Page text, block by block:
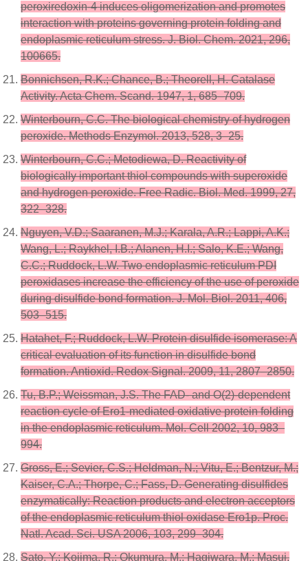
peroxiredoxin-4 induces oligomerization and promotes
interaction with proteins governing protein folding and
endoplasmic reticulum stress. J. Biol. Chem. 2021, 296,
100665.
Bonnichsen, R.K.; Chance, B.; Theorell, H. Catalase
Activity. Acta Chem. Scand. 1947, 1, 685–709.
Winterbourn, C.C. The biological chemistry of hydrogen
peroxide. Methods Enzymol. 2013, 528, 3–25.
Winterbourn, C.C.; Metodiewa, D. Reactivity of
biologically important thiol compounds with superoxide
and hydrogen peroxide. Free Radic. Biol. Med. 1999, 27,
322–328.
Nguyen, V.D.; Saaranen, M.J.; Karala, A.R.; Lappi, A.K.;
Wang, L.; Raykhel, I.B.; Alanen, H.I.; Salo, K.E.; Wang,
C.C.; Ruddock, L.W. Two endoplasmic reticulum PDI
peroxidases increase the efficiency of the use of peroxide
during disulfide bond formation. J. Mol. Biol. 2011, 406,
503–515.
Hatahet, F.; Ruddock, L.W. Protein disulfide isomerase: A
critical evaluation of its function in disulfide bond
formation. Antioxid. Redox Signal. 2009, 11, 2807–2850.
Tu, B.P.; Weissman, J.S. The FAD- and O(2)-dependent
reaction cycle of Ero1-mediated oxidative protein folding
in the endoplasmic reticulum. Mol. Cell 2002, 10, 983–
994.
Gross, E.; Sevier, C.S.; Heldman, N.; Vitu, E.; Bentzur, M.;
Kaiser, C.A.; Thorpe, C.; Fass, D. Generating disulfides
enzymatically: Reaction products and electron acceptors
of the endoplasmic reticulum thiol oxidase Ero1p. Proc.
Natl. Acad. Sci. USA 2006, 103, 299–304.
Sato, Y.; Kojima, R.; Okumura, M.; Hagiwara, M.; Masui,